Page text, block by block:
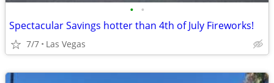
• •
Spectacular Savings hotter than 4th of July Fireworks!
7/7 Las Vegas